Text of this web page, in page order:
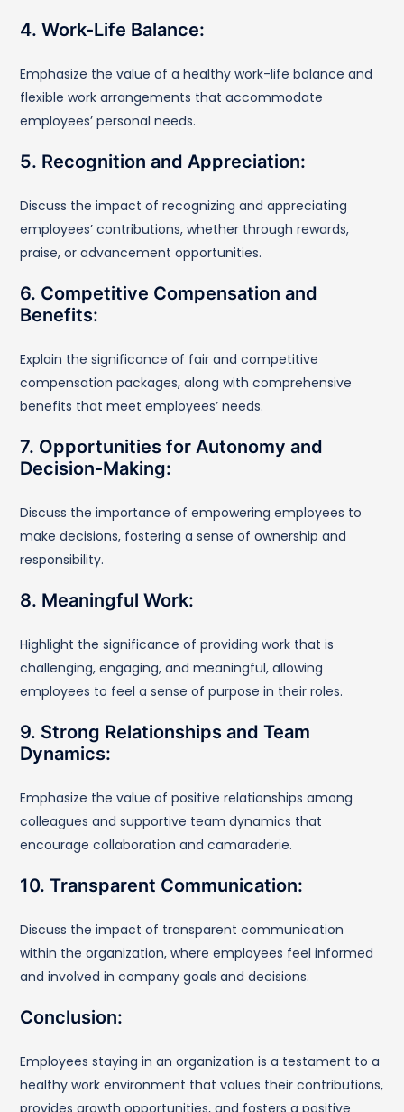
4. Work-Life Balance:
Emphasize the value of a healthy work-life balance and
flexible work arrangements that accommodate
employees’ personal needs.
5. Recognition and Appreciation:
Discuss the impact of recognizing and appreciating
employees’ contributions, whether through rewards,
praise, or advancement opportunities.
6. Competitive Compensation and
Benefits:
Explain the significance of fair and competitive
compensation packages, along with comprehensive
benefits that meet employees’ needs.
7. Opportunities for Autonomy and
Decision-Making:
Discuss the importance of empowering employees to
make decisions, fostering a sense of ownership and
responsibility.
8. Meaningful Work:
Highlight the significance of providing work that is
challenging, engaging, and meaningful, allowing
employees to feel a sense of purpose in their roles.
9. Strong Relationships and Team
Dynamics:
Emphasize the value of positive relationships among
colleagues and supportive team dynamics that
encourage collaboration and camaraderie.
10. Transparent Communication:
Discuss the impact of transparent communication
within the organization, where employees feel informed
and involved in company goals and decisions.
Conclusion:
Employees staying in an organization is a testament to a
healthy work environment that values their contributions,